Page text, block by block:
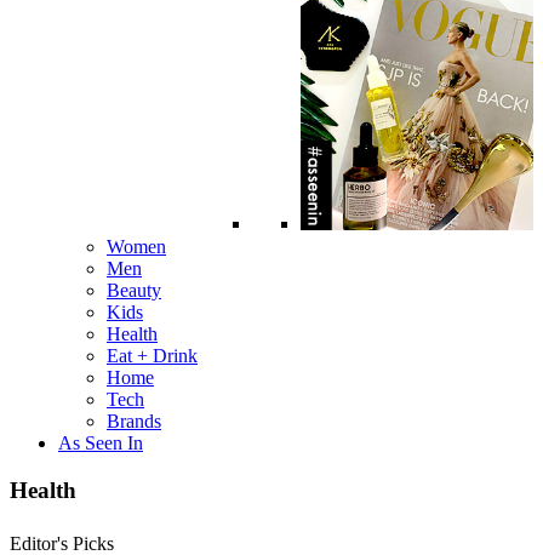
Women
Men
Beauty
Kids
Health
Eat + Drink
Home
Tech
Brands
As Seen In
Health
Editor's Picks